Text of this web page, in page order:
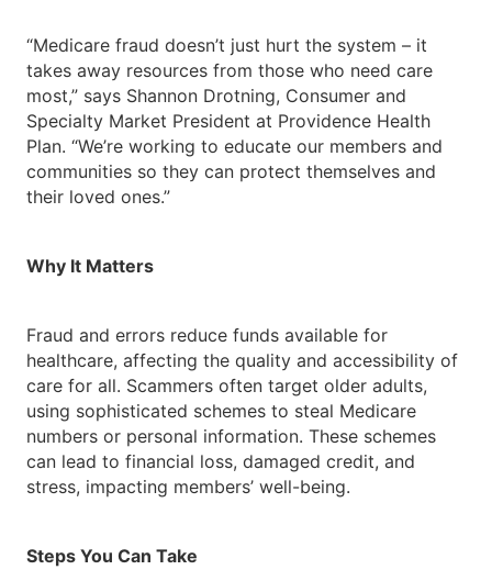
“Medicare fraud doesn’t just hurt the system – it
takes away resources from those who need care
most,” says Shannon Drotning, Consumer and
Specialty Market President at Providence Health
Plan. “We’re working to educate our members and
communities so they can protect themselves and
their loved ones.”
Why It Matters
Fraud and errors reduce funds available for
healthcare, affecting the quality and accessibility of
care for all. Scammers often target older adults,
using sophisticated schemes to steal Medicare
numbers or personal information. These schemes
can lead to financial loss, damaged credit, and
stress, impacting members’ well-being.
Steps You Can Take